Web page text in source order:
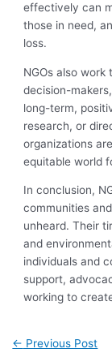
effectively can
those in need,
loss.
NGOs also
decision-
long-term,
research, or
organizations
equitable world
In conclusion,
communities
unheard. Their
and
individuals and
support,
working to
← Previous Post